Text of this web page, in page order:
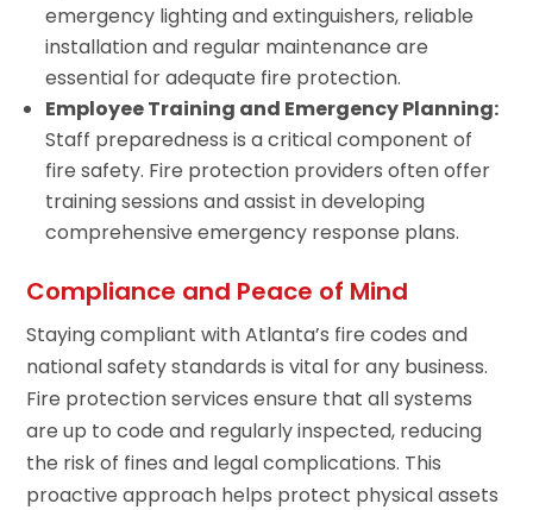
emergency lighting and extinguishers, reliable
installation and regular maintenance are
essential for adequate fire protection.
Employee Training and Emergency Planning:
Staff preparedness is a critical component of
fire safety. Fire protection providers often offer
training sessions and assist in developing
comprehensive emergency response plans.
Compliance and Peace of Mind
Staying compliant with Atlanta’s fire codes and
national safety standards is vital for any business.
Fire protection services ensure that all systems
are up to code and regularly inspected, reducing
the risk of fines and legal complications. This
proactive approach helps protect physical assets